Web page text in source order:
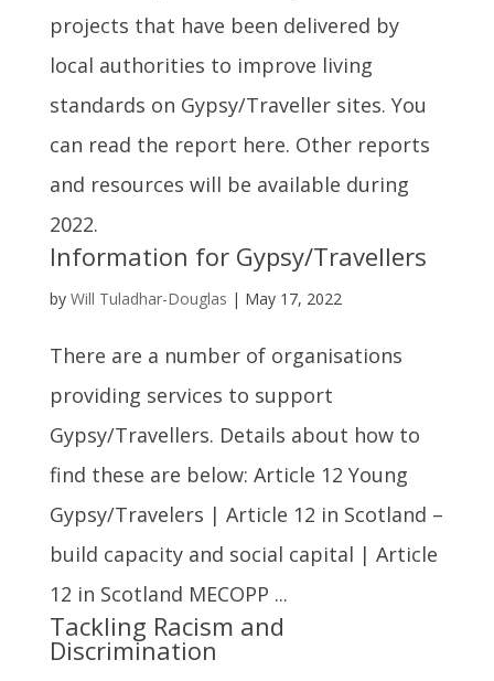
projects that have been delivered by
local authorities to improve living
standards on Gypsy/Traveller sites. You
can read the report here. Other reports
and resources will be available during
2022.
Information for Gypsy/Travellers
by Will Tuladhar-Douglas | May 17, 2022
There are a number of organisations
providing services to support
Gypsy/Travellers. Details about how to
find these are below: Article 12 Young
Gypsy/Travelers | Article 12 in Scotland –
build capacity and social capital | Article
12 in Scotland MECOPP ...
Tackling Racism and
Discrimination